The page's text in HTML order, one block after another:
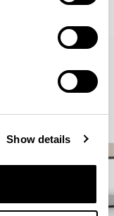
Show details
QUICKSHIP